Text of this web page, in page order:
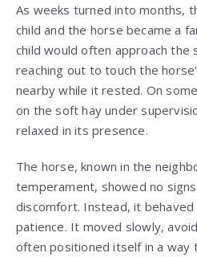
As weeks turned into months,
child and the horse became a
child would often approach
reaching out to touch the
nearby while it rested. On
on the soft hay under
relaxed in its presence.
The horse, known in the
temperament, showed no
discomfort. Instead, it behaved
patience. It moved slowly,
often positioned itself in a way